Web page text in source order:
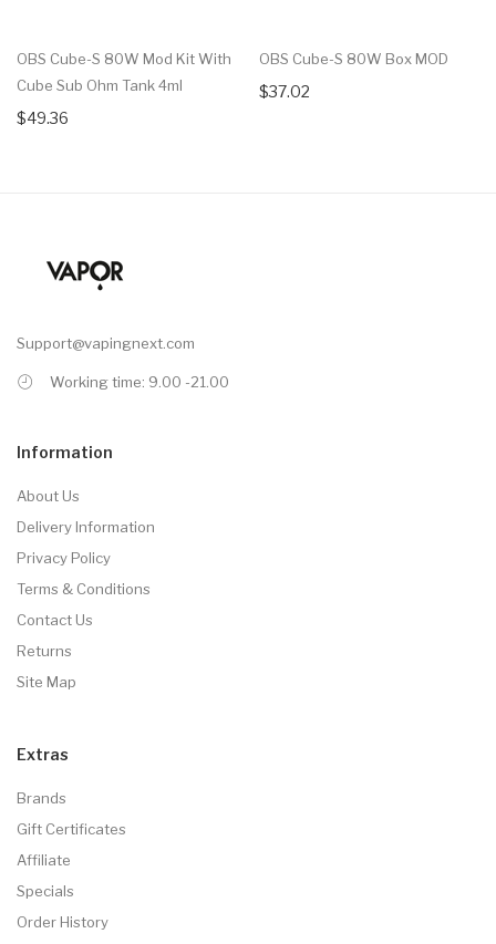
OBS Cube-S 80W Mod Kit With
Cube Sub Ohm Tank 4ml
$49.36
OBS Cube-S 80W Box MOD
$37.02
Support@vapingnext.com
Working time: 9.00 -21.00
Information
About Us
Delivery Information
Privacy Policy
Terms & Conditions
Contact Us
Returns
Site Map
Extras
Brands
Gift Certificates
Affiliate
Specials
Order History